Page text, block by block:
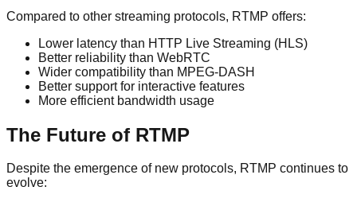
Compared to other streaming protocols, RTMP offers:
Lower latency than HTTP Live Streaming (HLS)
Better reliability than WebRTC
Wider compatibility than MPEG-DASH
Better support for interactive features
More efficient bandwidth usage
The Future of RTMP
Despite the emergence of new protocols, RTMP continues to
evolve: